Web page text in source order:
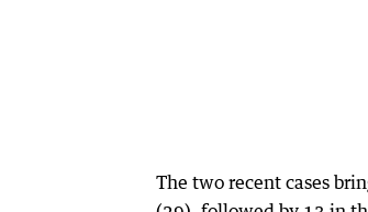
The two recent cases